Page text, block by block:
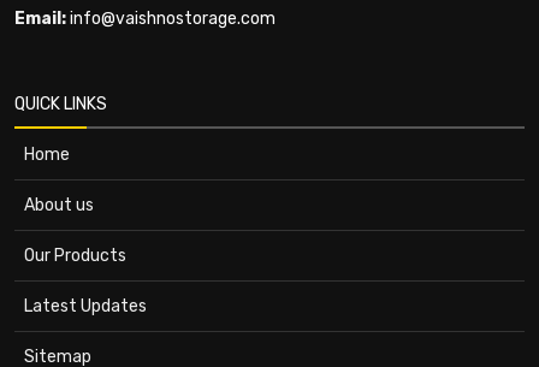
Email:info@vaishnostorage.com
QUICK LINKS
Home
About us
Our Products
Latest Updates
Sitemap